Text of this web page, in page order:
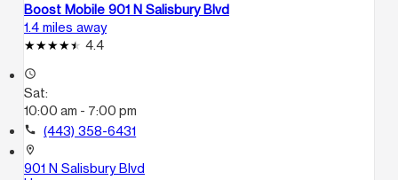
Boost Mobile 901 N Salisbury Blvd
1.4 miles away
4.4
access_time
Sat:
10:00 am - 7:00 pm
call (443) 358-6431
location_on
901 N Salisbury Blvd